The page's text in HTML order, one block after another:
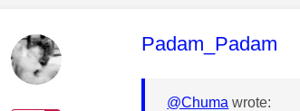
This message
Padam_Padam
@Chuma wrote: